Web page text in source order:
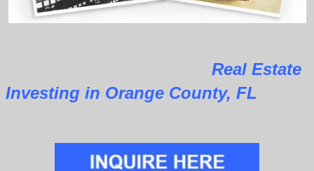
Real Estate
Investing in Orange County, FL